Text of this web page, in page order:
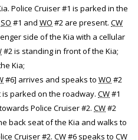
Police Cruiser #1 is parked in the
SO #1 and WO #2 are present. CW
side of the Kia with a cellular
#2 is standing in front of the Kia;
Kia;
#6] arrives and speaks to WO #2
parked on the roadway. CW#1
Police Cruiser #2. CW#2
back seat of the Kia and walks to
Cruiser #2. CW#6 speaks to CW